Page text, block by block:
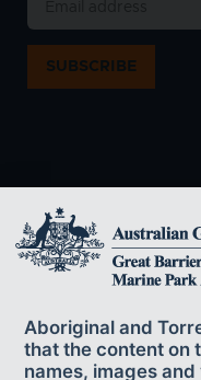
SUBSCRIBE
management and
Aboriginal and Torres Strait
Aboriginal and
that the content on
names, images